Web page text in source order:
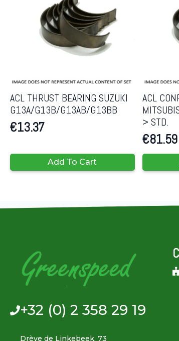
ACL THRUST BEARING SUZUKI
G13A/G13B/G13AB/G13BB
€13.37
Add To Cart
ACL
> STD.
€81.59
+32 (0) 2 358 29 19
Drève de Linkebeek, 73